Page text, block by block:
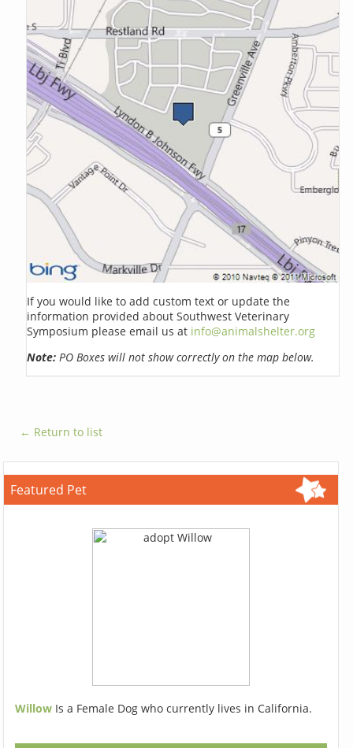
If you would like to add custom text or update the
information provided about Southwest Veterinary
Symposium please email us at info@animalshelter.org
Note: PO Boxes will not show correctly on the map below.
← Return to list
Featured Pet
Willow Is a Female Dog who currently lives in California.